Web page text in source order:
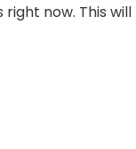
now. This